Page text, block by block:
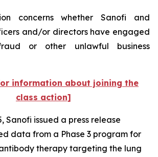
concerns whether Sanofi and
and/or directors have engaged
or other unlawful business
information about joining the
class action]
Sanofi issued a press release
data from a Phase 3 program for
therapy targeting the lung